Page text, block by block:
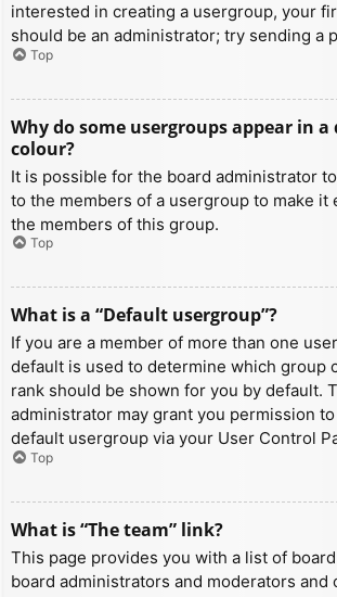
interested in creating a usergroup, your
should be an administrator; try sending a
Top
Why do some usergroups appear in
colour?
It is possible for the board administrator
to the members of a usergroup to make it
the members of this group.
Top
What is a “Default usergroup”?
If you are a member of more than one
default is used to determine which group
rank should be shown for you by default.
administrator may grant you permission
default usergroup via your User Control
Top
What is “The team” link?
This page provides you with a list of
board administrators and moderators and